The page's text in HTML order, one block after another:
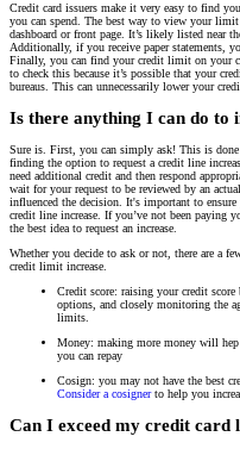
Credit card issuers make it very easy to find
you can spend. The best way to view your
dashboard or front page. It’s likely listed near
Additionally, if you receive paper statements,
Finally, you can find your credit limit on your
to check this because it’s possible that your
bureaus. This can unnecessarily lower your
Is there anything I can do to
Sure is. First, you can simply ask! This is
finding the option to request a credit line
need additional credit and then respond
wait for your request to be reviewed by an
influenced the decision. It's important to
credit line increase. If you’ve not been paying
the best idea to request an increase.
Whether you decide to ask or not, there are a
credit limit increase.
Credit score: raising your credit
options, and closely monitoring the
limits.
Money: making more money will hep
you can repay
Cosign: you may not have the best
Consider a cosignerto help you
Can I exceed my credit card